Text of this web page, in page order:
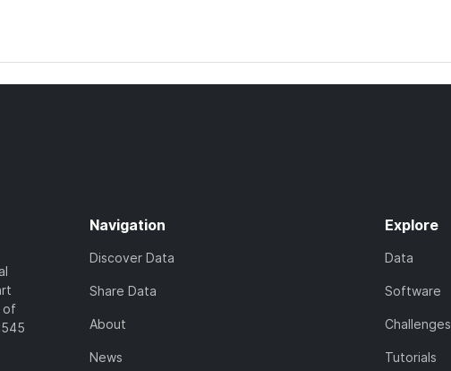
of
Navigation
Discover Data
Share Data
About
News
Explore
Data
Software
Challenges
Tutorials